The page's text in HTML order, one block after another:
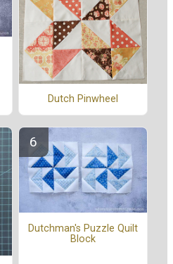
Dutch Pinwheel
Dutchman's Puzzle Quilt
Block